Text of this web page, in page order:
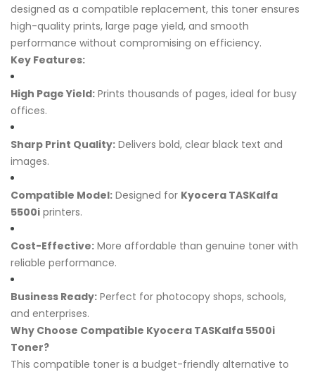
designed as a compatible replacement, this toner ensures
high-quality prints, large page yield, and smooth
performance without compromising on efficiency.
Key Features:
High Page Yield: Prints thousands of pages, ideal for busy
offices.
Sharp Print Quality: Delivers bold, clear black text and
images.
Compatible Model: Designed for Kyocera TASKalfa
5500i printers.
Cost-Effective: More affordable than genuine toner with
reliable performance.
Business Ready: Perfect for photocopy shops, schools,
and enterprises.
Why Choose Compatible Kyocera TASKalfa 5500i
Toner?
This compatible toner is a budget-friendly alternative to